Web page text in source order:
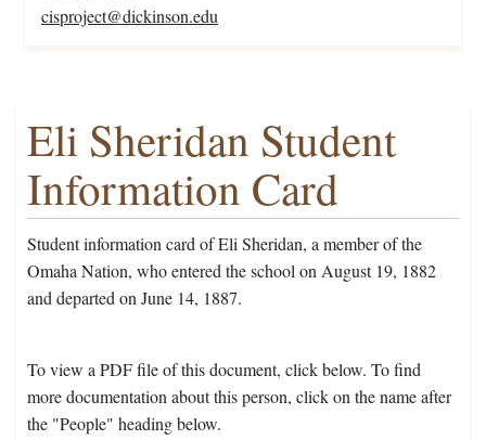
cisproject@dickinson.edu
Eli Sheridan Student
Information Card
Student information card of Eli Sheridan, a member of the
Omaha Nation, who entered the school on August 19, 1882
and departed on June 14, 1887.
To view a PDF file of this document, click below. To find
more documentation about this person, click on the name after
the "People" heading below.